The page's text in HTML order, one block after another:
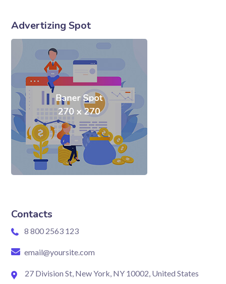
Advertizing Spot
Contacts
8 800 2563 123
email@yoursite.com
27 Division St, New York, NY 10002, United States